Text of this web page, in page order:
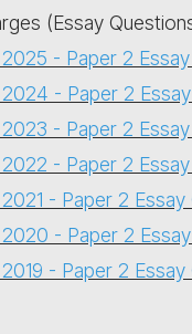
(Essay
- Paper 2
- Paper 2
- Paper 2
- Paper 2
- Paper 2 Essay
- Paper 2
- Paper 2 Essay